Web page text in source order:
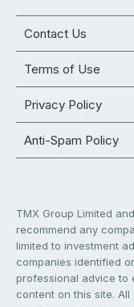
Contact Us
Terms of Use
Privacy Policy
Anti-Spam Policy
TMX Group Limited
recommend any
limited to investment
companies identified
professional advice to
content on this site.